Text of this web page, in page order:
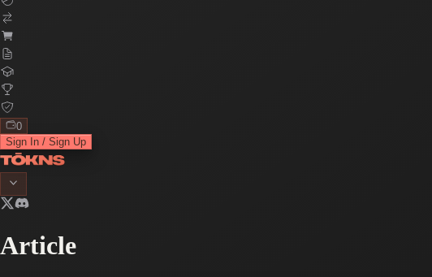
0
Sign In / Sign Up
Article